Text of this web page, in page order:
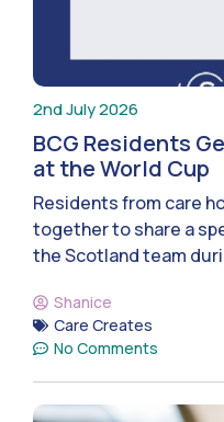
2nd July 2026
BCG Residents
at the World Cup
Residents from care
together to share a
the Scotland team
Shanice
Care Creates
No Comments